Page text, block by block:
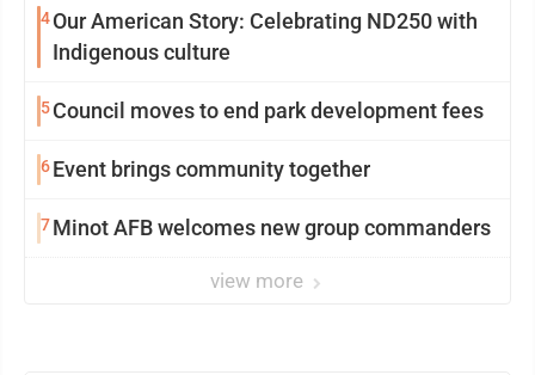
4Our American Story: Celebrating ND250 with
Indigenous culture
5Council moves to end park development fees
6Event brings community together
7Minot AFB welcomes new group commanders
view more